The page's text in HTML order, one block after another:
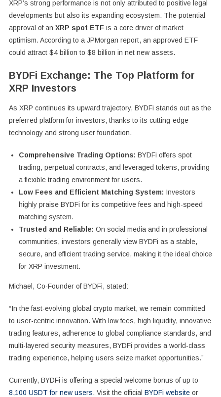
XRP’s strong performance is not only attributed to positive legal
developments but also its expanding ecosystem. The potential
approval of an XRP spot ETF is a core driver of market
optimism. According to a JPMorgan report, an approved ETF
could attract $4 billion to $8 billion in net new assets.
BYDFi Exchange: The Top Platform for
XRP Investors
As XRP continues its upward trajectory, BYDFi stands out as the
preferred platform for investors, thanks to its cutting-edge
technology and strong user foundation.
Comprehensive Trading Options: BYDFi offers spot
trading, perpetual contracts, and leveraged tokens, providing
a flexible trading environment for users.
Low Fees and Efficient Matching System: Investors
highly praise BYDFi for its competitive fees and high-speed
matching system.
Trusted and Reliable: On social media and in professional
communities, investors generally view BYDFi as a stable,
secure, and efficient trading service, making it the ideal choice
for XRP investment.
Michael, Co-Founder of BYDFi, stated:
“In the fast-evolving global crypto market, we remain committed
to user-centric innovation. With low fees, high liquidity, innovative
trading features, adherence to global compliance standards, and
multi-layered security measures, BYDFi provides a world-class
trading experience, helping users seize market opportunities.”
Currently, BYDFi is offering a special welcome bonus of up to
8,100 USDT for new users. Visit the official BYDFi websiteor